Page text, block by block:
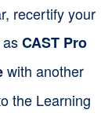
recertify your
CAST Pro
with another
the Learning